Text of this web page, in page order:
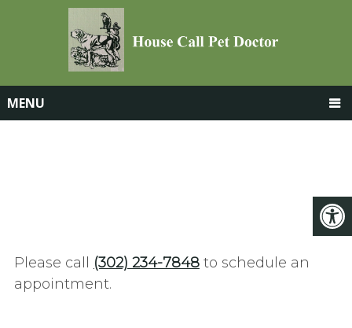
MENU
Please call (302) 234-7848to schedule an
appointment.